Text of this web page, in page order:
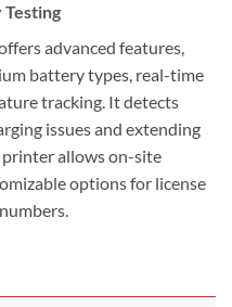
advanced features,
battery types, real-time
tracking. It detects
issues and extending
allows on-site
options for license